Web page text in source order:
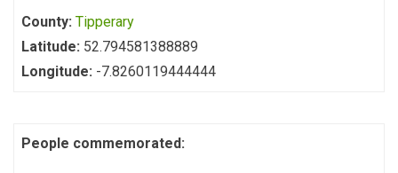
County: Tipperary
Latitude: 52.794581388889
Longitude: -7.8260119444444
People commemorated: